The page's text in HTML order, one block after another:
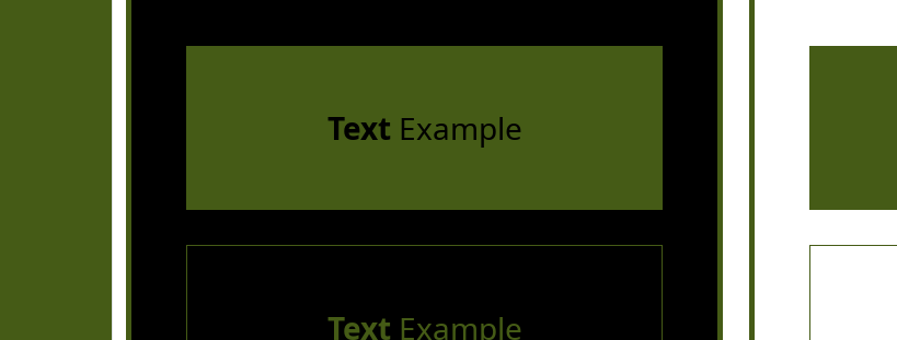
Text Example
Text Example